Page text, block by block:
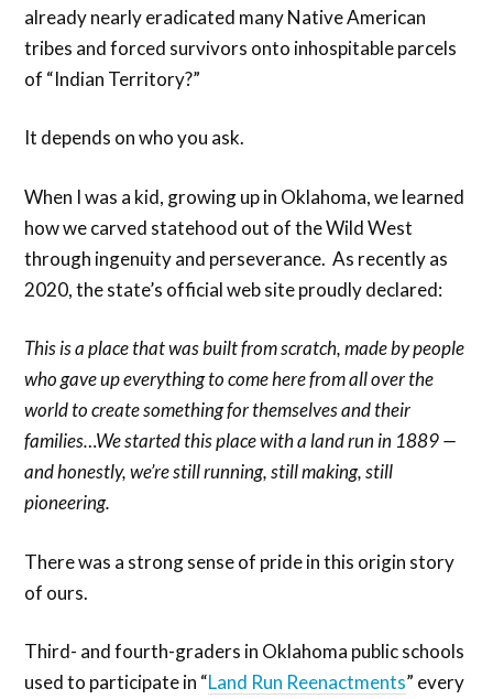
already nearly eradicated many Native American
tribes and forced survivors onto inhospitable parcels
of “Indian Territory?”
It depends on who you ask.
When I was a kid, growing up in Oklahoma, we learned
how we carved statehood out of the Wild West
through ingenuity and perseverance. As recently as
2020, the state’s official web site proudly declared:
This is a place that was built from scratch, made by people
who gave up everything to come here from all over the
world to create something for themselves and their
families…We started this place with a land run in 1889 —
and honestly, we’re still running, still making, still
pioneering.
There was a strong sense of pride in this origin story
of ours.
Third- and fourth-graders in Oklahoma public schools
used to participate in “Land Run Reenactments” every